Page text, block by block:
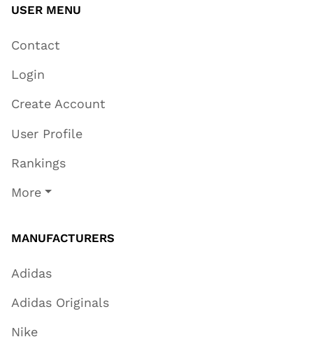
USER MENU
Contact
Login
Create Account
User Profile
Rankings
More
MANUFACTURERS
Adidas
Adidas Originals
Nike